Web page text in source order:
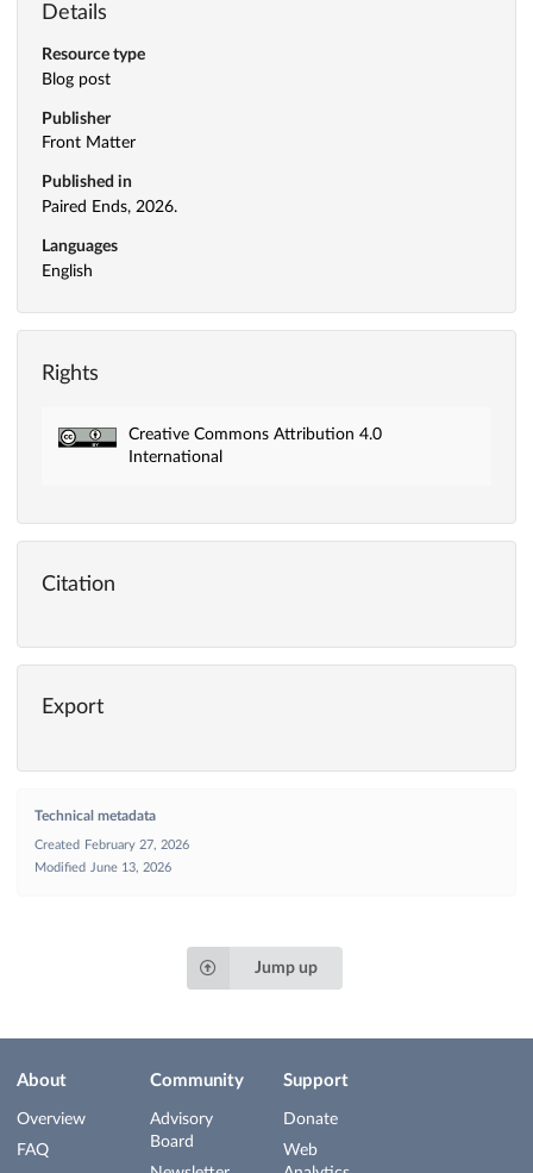
Details
Resource type
Blog post
Publisher
Front Matter
Published in
Paired Ends, 2026.
Languages
English
Rights
Creative Commons Attribution 4.0
International
Citation
Export
Technical metadata
Created
February 27, 2026
Modified
June 13, 2026
Jump up
About
Overview
FAQ
Community
Advisory
Board
Support
Donate
Web